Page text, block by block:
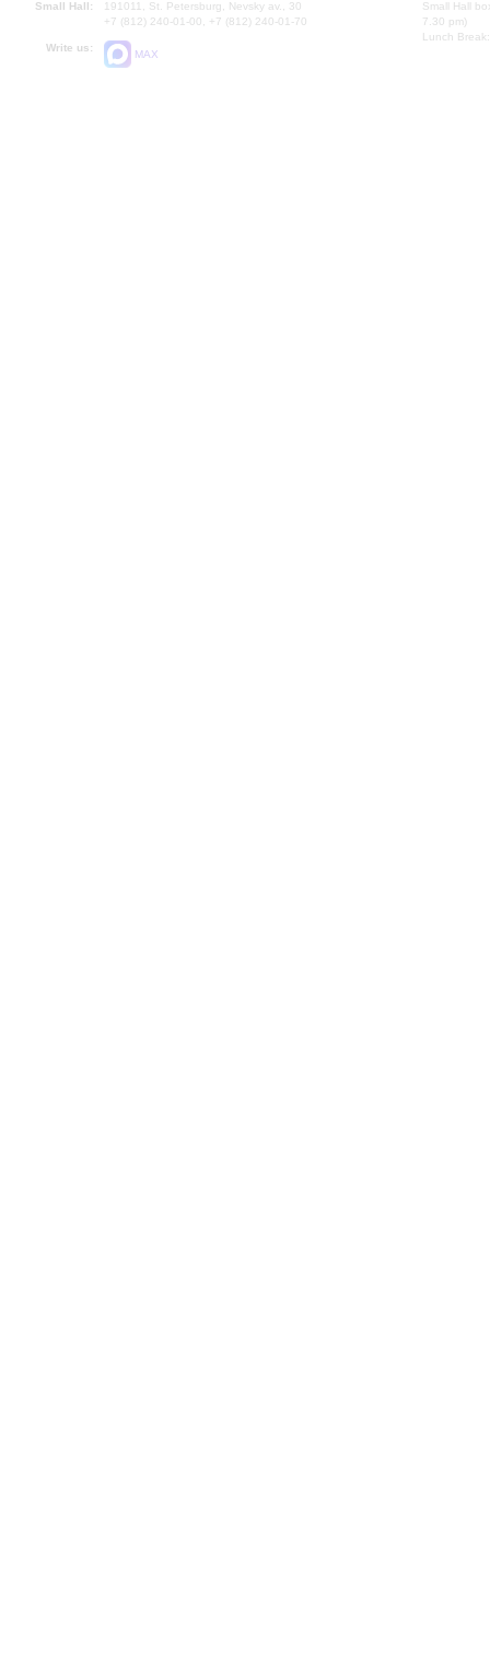
Small Hall:
191011, St. Petersburg, Nevsky av., 30
+7 (812) 240-01-00, +7 (812) 240-01-70
Write us:
MAX
Small Hall
7.30 pm)
Lunch